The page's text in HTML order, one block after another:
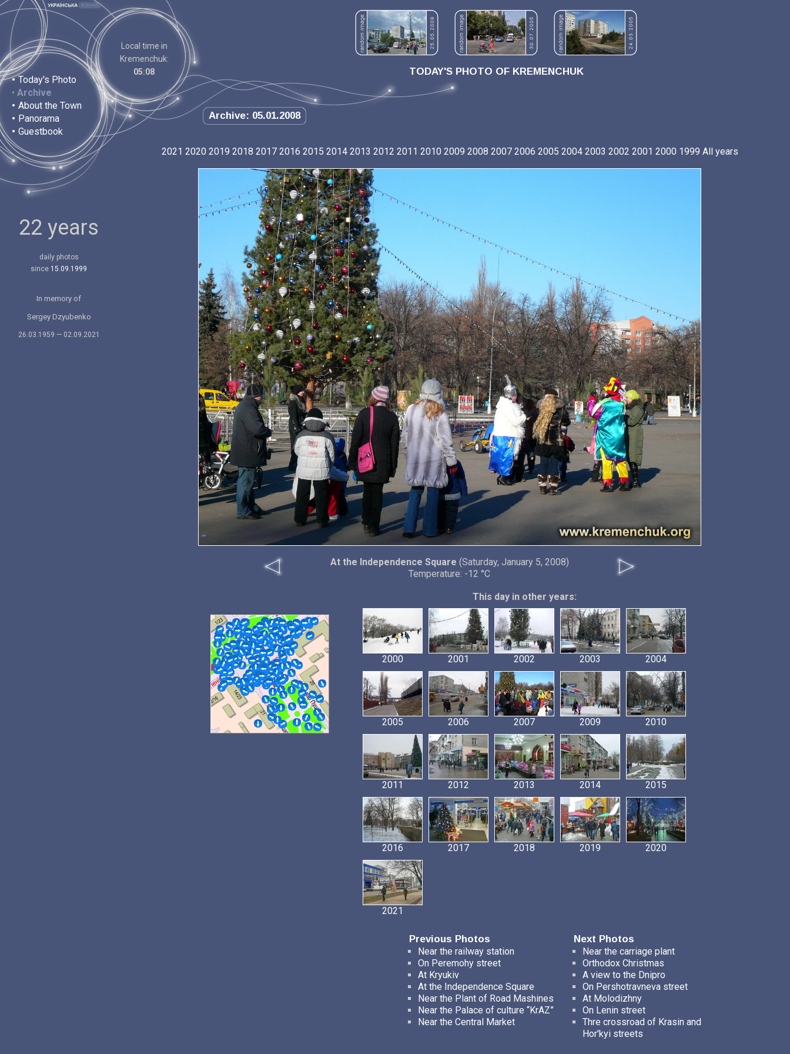
• Today's Photo
• Archive
• About the Town
• Panorama
• Guestbook
Local time in
Kremenchuk:
05:08
TODAY'S PHOTO OF KREMENCHUK
Archive: 05.01.2008
22 years
daily photos
since 15.09.1999
In memory of
Sergey Dzyubenko
26.03.1959 — 02.09.2021
2021 2020 2019 2018 2017 2016 2015 2014 2013 2012 2011 2010 2009 2008 2007 2006 2005 2004 2003 2002 2001 2000 1999 All years
At the Independence Square (Saturday, January 5, 2008)
Temperature: -12 °C
This day in other years:
2000 2001 2002 2003 2004
2005 2006 2007 2009 2010
2011 2012 2013 2014 2015
2016 2017 2018 2019 2020
2021
Previous Photos
Next Photos
Near the railway station
On Peremohy street
At Kryukiv
At the Independence Square
Near the Plant of Road Mashines
Near the Palace of culture “KrAZ”
Near the Central Market
Near the carriage plant
Orthodox Christmas
A view to the Dnipro
On Pershotravneva street
At Molodizhny
On Lenin street
Thre crossroad of Krasin and
Hor'kyi streets